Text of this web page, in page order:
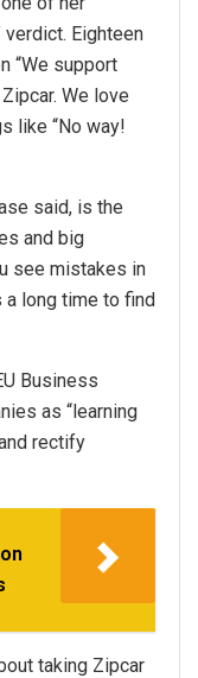
verdict. Eighteen
“We support
We love
like “No way!
said, is the
and big
see mistakes in
a long time to find
Business
as “learning
rectify
taking Zipcar